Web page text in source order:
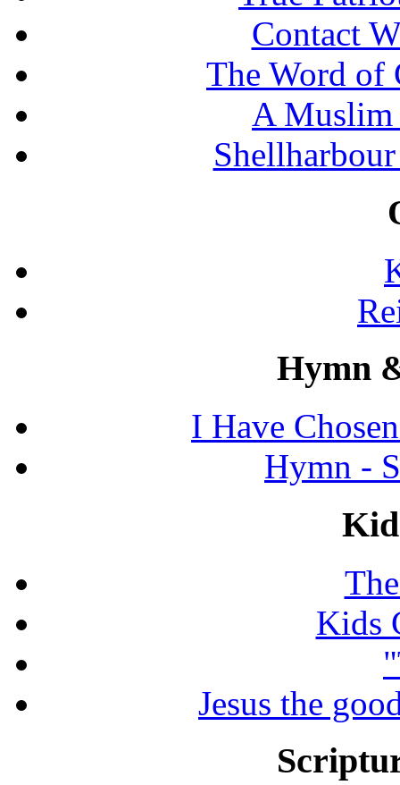
Contact
The Word of
A Muslim
Hymn
I Have
Hymn -
Kids
Jesus the